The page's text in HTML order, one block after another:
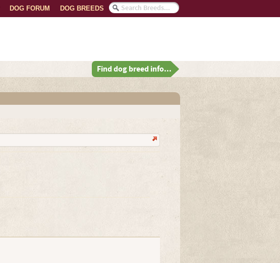
DOG BREEDS
DOG FORUM
Find dog breed info...